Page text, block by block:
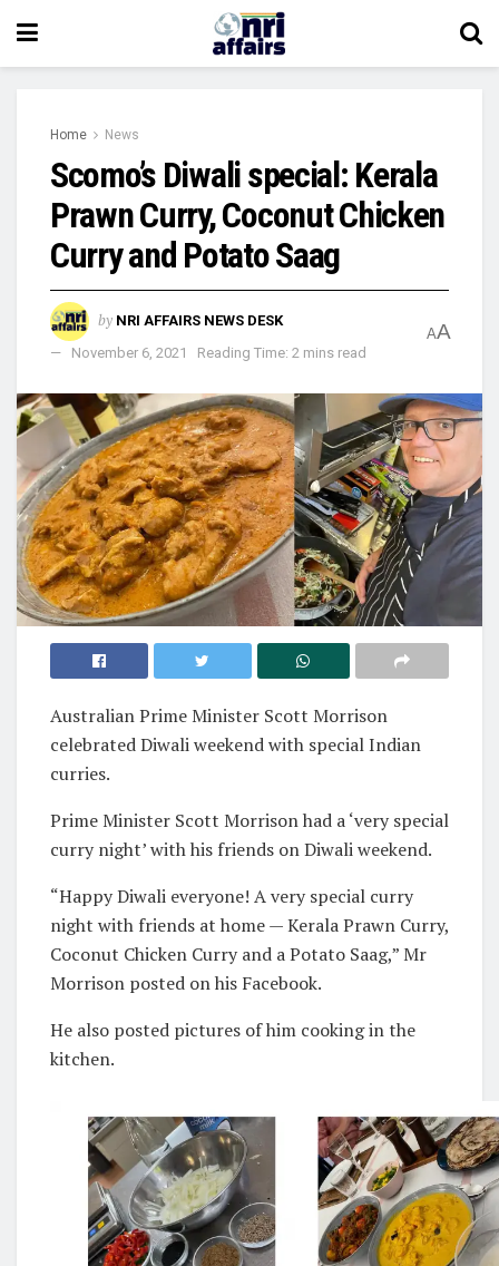
Home News
Scomo’s Diwali special: Kerala
Prawn Curry, Coconut Chicken
Curry and Potato Saag
by NRI AFFAIRS NEWS DESK
November 6, 2021
Reading Time: 2 mins read
AA
Australian Prime Minister Scott Morrison
celebrated Diwali weekend with special Indian
curries.
Prime Minister Scott Morrison had a ‘very special
curry night’ with his friends on Diwali weekend.
“Happy Diwali everyone! A very special curry
night with friends at home — Kerala Prawn Curry,
Coconut Chicken Curry and a Potato Saag,” Mr
Morrison posted on his Facebook.
He also posted pictures of him cooking in the
kitchen.